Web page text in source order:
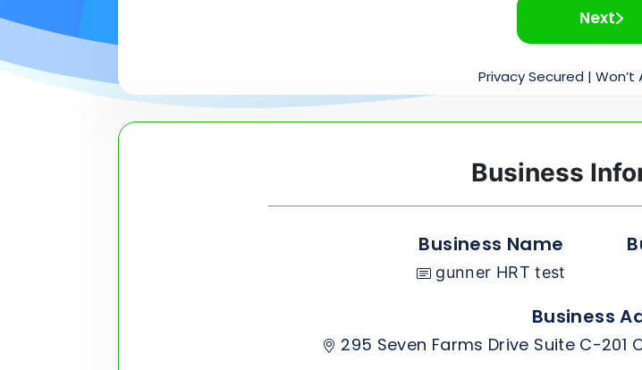
Next
Privacy Secured |
Business
Business Name
gunner HRT test
Business
295 Seven Farms Drive Suite C-